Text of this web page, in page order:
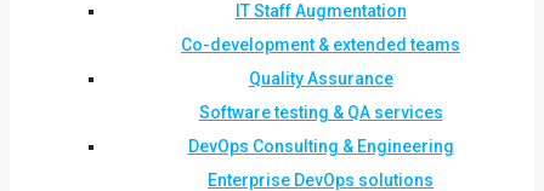
IT Staff Augmentation
Co-development & extended teams
Quality Assurance
Software testing & QA services
DevOps Consulting & Engineering
Enterprise DevOps solutions